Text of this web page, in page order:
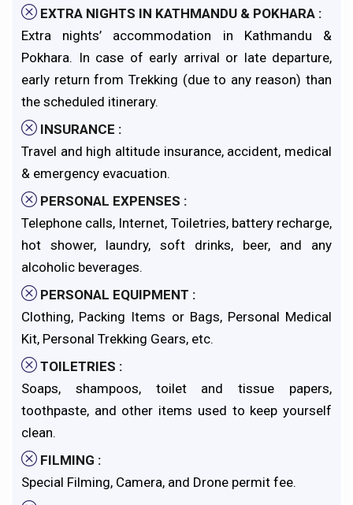
EXTRA NIGHTS IN KATHMANDU & POKHARA :
Extra nights’ accommodation in Kathmandu &
Pokhara. In case of early arrival or late departure,
early return from Trekking (due to any reason) than
the scheduled itinerary.
INSURANCE :
Travel and high altitude insurance, accident, medical
& emergency evacuation.
PERSONAL EXPENSES :
Telephone calls, Internet, Toiletries, battery recharge,
hot shower, laundry, soft drinks, beer, and any
alcoholic beverages.
PERSONAL EQUIPMENT :
Clothing, Packing Items or Bags, Personal Medical
Kit, Personal Trekking Gears, etc.
TOILETRIES :
Soaps, shampoos, toilet and tissue papers,
toothpaste, and other items used to keep yourself
clean.
FILMING :
Special Filming, Camera, and Drone permit fee.